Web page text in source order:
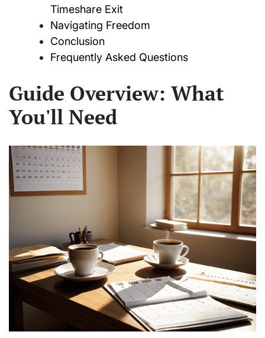
Timeshare Exit
Navigating Freedom
Conclusion
Frequently Asked Questions
Guide Overview: What
You'll Need